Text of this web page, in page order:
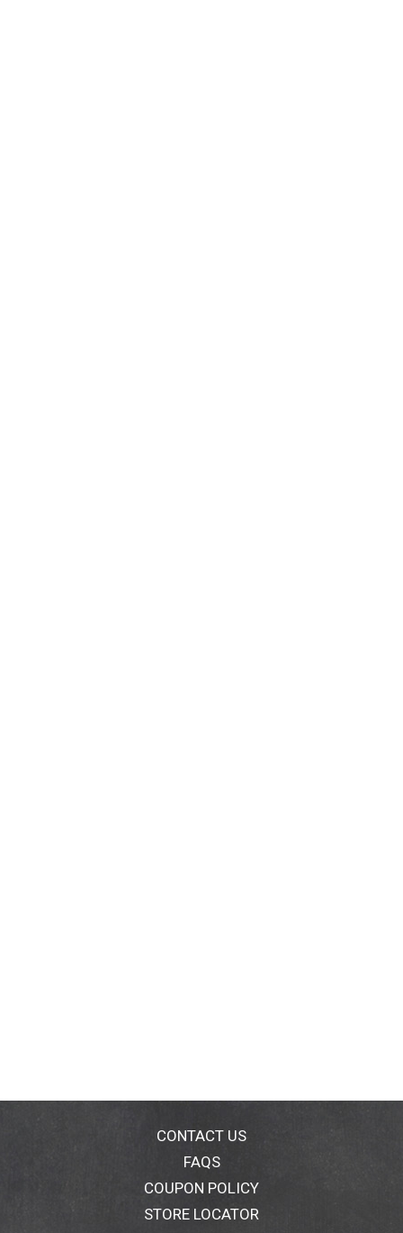
CONTACT US
FAQS
COUPON POLICY
STORE LOCATOR